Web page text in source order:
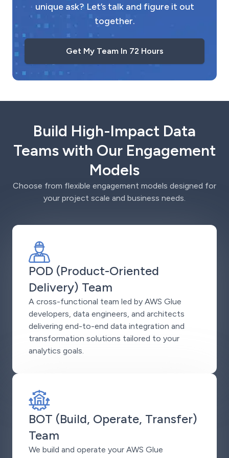
unique ask? Let’s talk and figure it out
together.
Get My Team In 72 Hours
Build High-Impact Data
Teams with Our Engagement
Models
Choose from flexible engagement models designed for
your project scale and business needs.
POD (Product-Oriented
Delivery) Team
A cross-functional team led by AWS Glue
developers, data engineers, and architects
delivering end-to-end data integration and
transformation solutions tailored to your
analytics goals.
BOT (Build, Operate, Transfer)
Team
We build and operate your AWS Glue